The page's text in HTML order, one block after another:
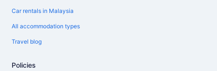
Car rentals in Malaysia
All accommodation types
Travel blog
Policies